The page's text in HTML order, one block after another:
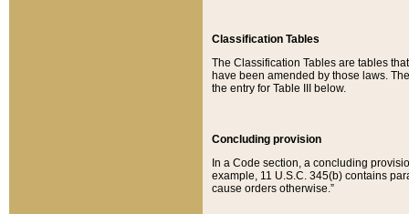
Classification Tables
The Classification Tables are tables
have been amended by those laws.
the entry for Table III below.
Concluding provision
In a Code section, a concluding
example, 11 U.S.C. 345(b) contains
cause orders otherwise.”